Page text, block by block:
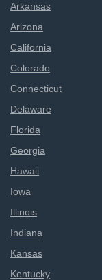
Arkansas
Arizona
California
Colorado
Connecticut
Delaware
Florida
Georgia
Hawaii
Iowa
Illinois
Indiana
Kansas
Kentucky